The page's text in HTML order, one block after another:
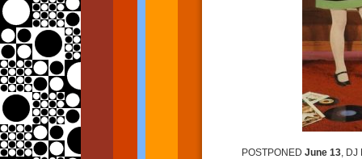
POSTPONED June 13, DJ